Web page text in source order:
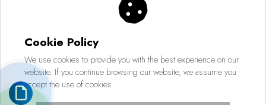
Copyright © 2026
Saruhan Web Agency | All Rights Reserved
Cookie Policy
We use cookies to provide you with the best experience on our
website. If you continue browsing our website, we assume you
accept the use of cookies.